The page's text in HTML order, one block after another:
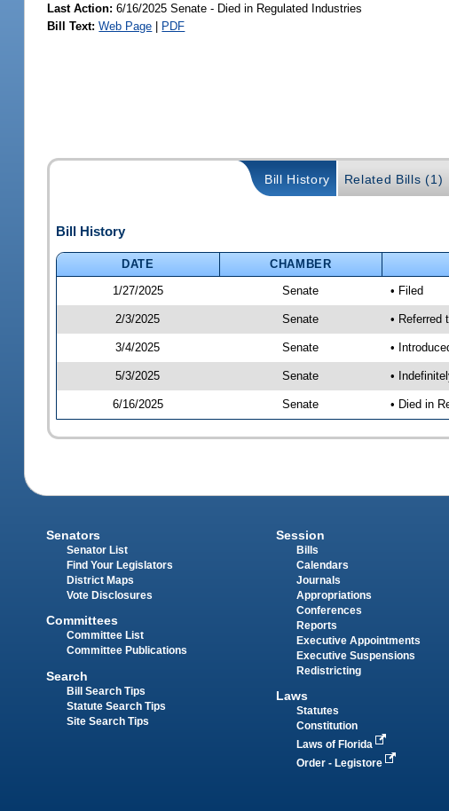
Last Action: 6/16/2025 Senate - Died in Regulated Industries
Bill Text: Web Page | PDF
Bill History Related Bills (1)
Bill History
DATE CHAMBER
1/27/2025
Senate • Filed
2/3/2025 Senate • Referred
3/4/2025 Senate •
5/3/2025 Senate •
6/16/2025 Senate • Died in
Senators
Senator List
Find Your Legislators
District Maps
Vote Disclosures
Committees
Committee List
Committee Publications
Search
Bill Search Tips
Statute Search Tips
Site Search Tips
Session
Bills
Calendars
Journals
Appropriations
Conferences
Reports
Executive Appointments
Executive Suspensions
Redistricting
Laws
Statutes
Constitution
Laws of Florida
Order - Legistore